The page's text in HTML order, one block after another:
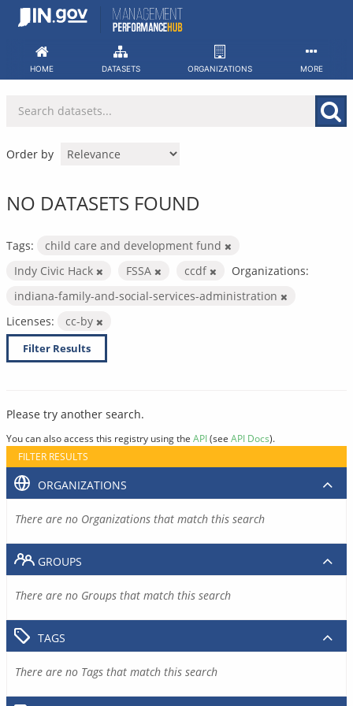
Skip
HOME DATASETS ORGANIZATIONS MORE
Order by
NO DATASETS FOUND
Tags:
child care and development fund
Indy Civic Hack
FSSA ccdf
Organizations:
indiana-family-and-social-services-administration
Licenses:
cc-by
Filter Results
Please try another search.
You can also access this registry using the API(see API Docs).
FILTER RESULTS
ORGANIZATIONS
There are no Organizations that match this search
GROUPS
There are no Groups that match this search
TAGS
There are no Tags that match this search